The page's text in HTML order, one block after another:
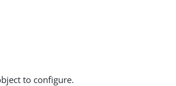
to configure.